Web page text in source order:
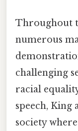
Throughout
numerous
challenging
racial
speech, King
society